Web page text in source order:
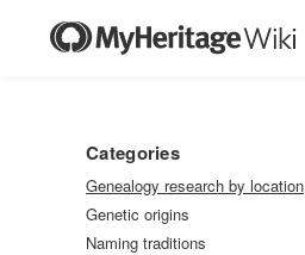
Categories
Genealogy research by location
Genetic origins
Naming traditions